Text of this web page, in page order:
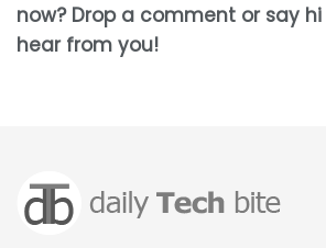
now? Drop a comment or say hi
hear from you!